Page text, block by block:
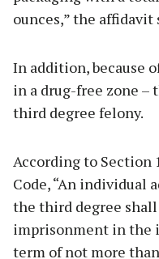
ounces,” the affidavit
In addition, because
in a drug-free zone –
third degree felony.
According to Section
Code, “An individual
the third degree shall
imprisonment in the
term of not more